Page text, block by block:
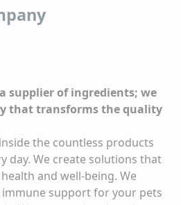
supplier of ingredients; we
that transforms the quality
the countless products
day. We create solutions that
and well-being. We
support for your pets